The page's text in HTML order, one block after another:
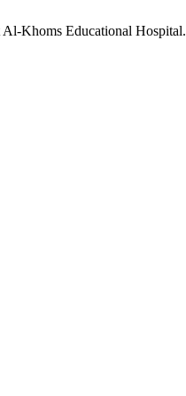
Khoms Educational Hospital.